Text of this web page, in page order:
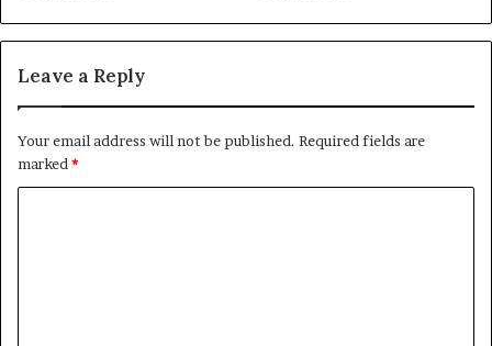
Leave a Reply
Your email address will not be published. Required fields are
marked*